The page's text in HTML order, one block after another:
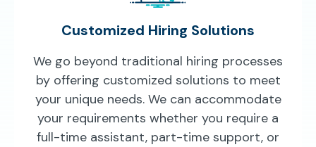
Customized Hiring Solutions
We go beyond traditional hiring processes
by offering customized solutions to meet
your unique needs. We can accommodate
your requirements whether you require a
full-time assistant, part-time support, or